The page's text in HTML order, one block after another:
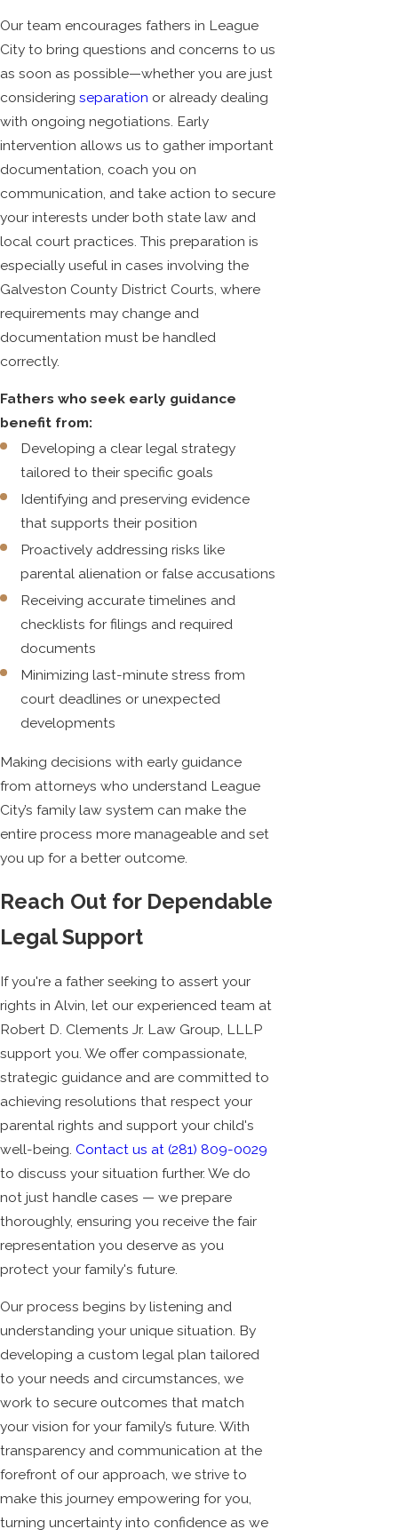
Our team encourages fathers in League
City to bring questions and concerns to us
as soon as possible—whether you are just
considering separation or already dealing
with ongoing negotiations. Early
intervention allows us to gather important
documentation, coach you on
communication, and take action to secure
your interests under both state law and
local court practices. This preparation is
especially useful in cases involving the
Galveston County District Courts, where
requirements may change and
documentation must be handled
correctly.
Fathers who seek early guidance
benefit from:
Developing a clear legal strategy
tailored to their specific goals
Identifying and preserving evidence
that supports their position
Proactively addressing risks like
parental alienation or false accusations
Receiving accurate timelines and
checklists for filings and required
documents
Minimizing last-minute stress from
court deadlines or unexpected
developments
Making decisions with early guidance
from attorneys who understand League
City’s family law system can make the
entire process more manageable and set
you up for a better outcome.
Reach Out for Dependable
Legal Support
If you're a father seeking to assert your
rights in Alvin, let our experienced team at
Robert D. Clements Jr. Law Group, LLLP
support you. We offer compassionate,
strategic guidance and are committed to
achieving resolutions that respect your
parental rights and support your child's
well-being. Contact us at (281) 809-0029
to discuss your situation further. We do
not just handle cases — we prepare
thoroughly, ensuring you receive the fair
representation you deserve as you
protect your family's future.
Our process begins by listening and
understanding your unique situation. By
developing a custom legal plan tailored
to your needs and circumstances, we
work to secure outcomes that match
your vision for your family’s future. With
transparency and communication at the
forefront of our approach, we strive to
make this journey empowering for you,
turning uncertainty into confidence as we